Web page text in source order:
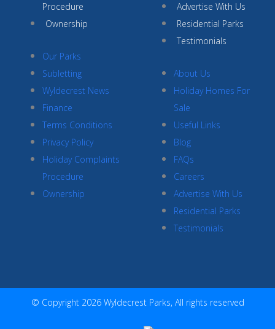
Procedure
Ownership
Our Parks
Subletting
Wyldecrest News
Finance
Terms Conditions
Privacy Policy
Holiday Complaints
Procedure
Ownership
Advertise With Us
Residential Parks
Testimonials
About Us
Holiday Homes For
Sale
Useful Links
Blog
FAQs
Careers
Advertise With Us
Residential Parks
Testimonials
© Copyright 2026 Wyldecrest Parks, All rights reserved